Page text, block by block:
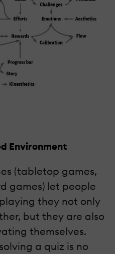
Environment
(tabletop games,
games) let people
they not only
but they are also
themselves.
a quiz is no